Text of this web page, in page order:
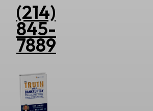
(214)
845-
7889